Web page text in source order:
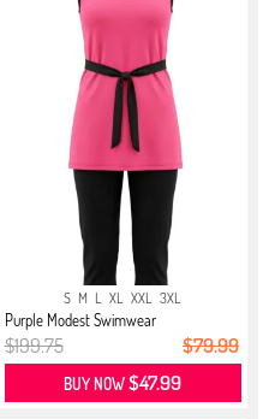
S M L XL XXL 3XL
Purple Modest Swimwear
$199.75 $79.99
BUY NOW$47.99